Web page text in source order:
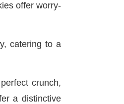
offer worry-
catering to a
crunch,
a distinctive